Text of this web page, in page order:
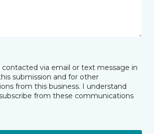
via email or text message in
submission and for other
from this business. I understand
from these communications